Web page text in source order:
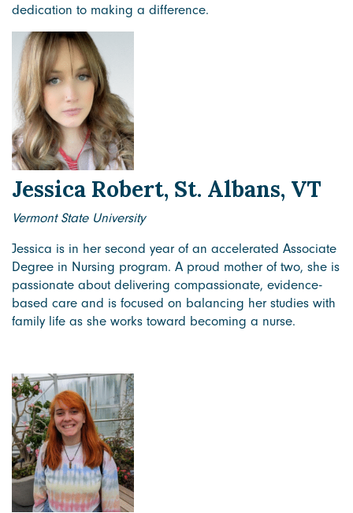
dedication to making a difference.
Jessica Robert, St. Albans, VT
Vermont State University
Jessica is in her second year of an accelerated Associate
Degree in Nursing program. A proud mother of two, she is
passionate about delivering compassionate, evidence-
based care and is focused on balancing her studies with
family life as she works toward becoming a nurse.